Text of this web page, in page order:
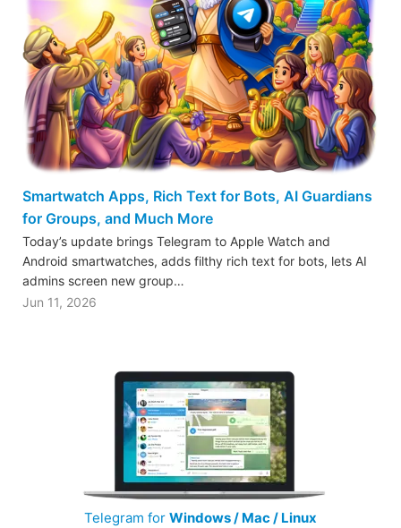
Smartwatch Apps, Rich Text for Bots, AI Guardians
for Groups, and Much More
Today’s update brings Telegram to Apple Watch and
Android smartwatches, adds filthy rich text for bots, lets AI
admins screen new group…
Jun 11, 2026
Telegram for Windows / Mac / Linux